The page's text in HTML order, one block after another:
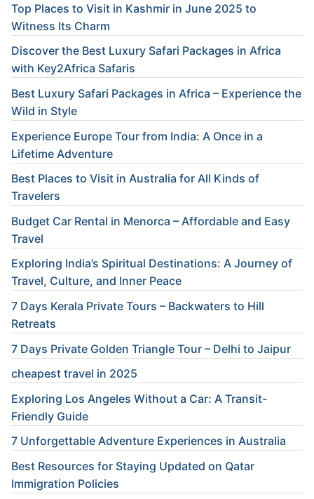
Top Places to Visit in Kashmir in June 2025 to
Witness Its Charm
Discover the Best Luxury Safari Packages in Africa
with Key2Africa Safaris
Best Luxury Safari Packages in Africa – Experience the
Wild in Style
Experience Europe Tour from India: A Once in a
Lifetime Adventure
Best Places to Visit in Australia for All Kinds of
Travelers
Budget Car Rental in Menorca – Affordable and Easy
Travel
Exploring India’s Spiritual Destinations: A Journey of
Travel, Culture, and Inner Peace
7 Days Kerala Private Tours – Backwaters to Hill
Retreats
7 Days Private Golden Triangle Tour – Delhi to Jaipur
cheapest travel in 2025
Exploring Los Angeles Without a Car: A Transit-
Friendly Guide
7 Unforgettable Adventure Experiences in Australia
Best Resources for Staying Updated on Qatar
Immigration Policies